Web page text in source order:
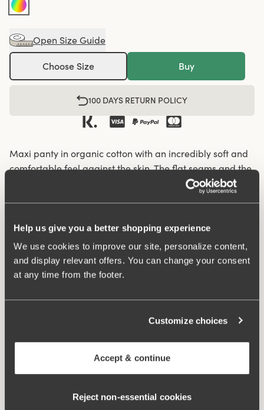
Help us give you a better shopping experience
We use cookies to improve our site, personalize content,
and display relevant offers. You can change your consent
at any time from the footer.
Customize choices
Accept & continue
Reject non‑essential cookies
Open Size Guide
Choose Size Buy
100 DAYS RETURN POLICY
Maxi panty in organic cotton with an incredibly soft and
comfortable feel against the skin. The flat seams and the
soft and wide elastic give a nice silhouette and fit so that
the panty fits well under everything, from leggings and
climate footprint as less water and no chemicals are
used in cultivation. The natural material allows the skin to
breathe and does not irritate sensitive skin.
Organic cotton – soft and gentle against the skin
Materials: 92% cotton, 8% elastan
Article Number: 107